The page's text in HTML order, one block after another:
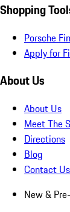
Shopping
Porsche
Apply for
About Us
About Us
Meet The
Directions
Blog
Contact Us
New &